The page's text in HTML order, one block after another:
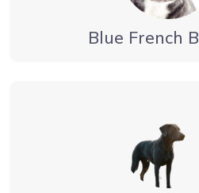
Blue French